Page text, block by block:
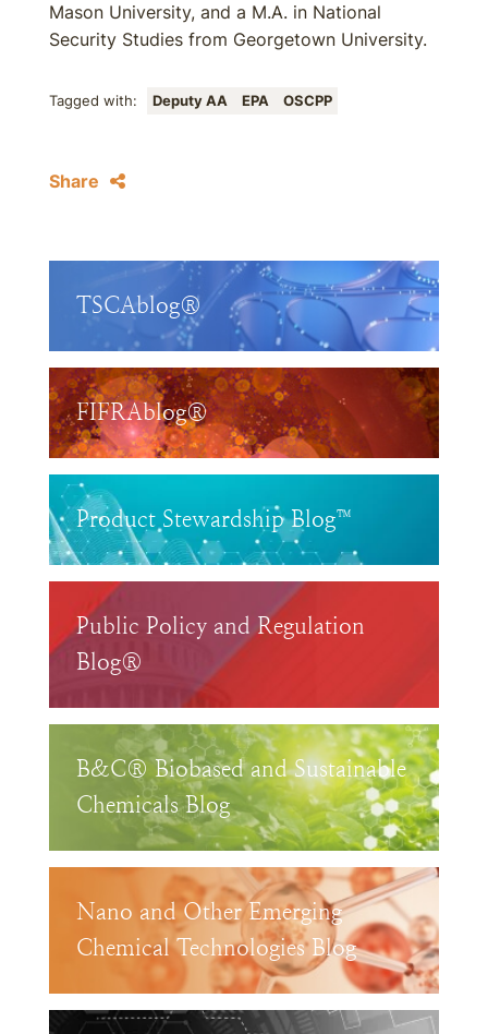
Mason University, and a M.A. in National
Security Studies from Georgetown University.
Tagged with: Deputy AA EPA OSCPP
Share
TSCAblog®
FIFRAblog®
Product Stewardship Blog™
Public Policy and Regulation
Blog®
B&C® Biobased and Sustainable
Chemicals Blog
Nano and Other Emerging
Chemical Technologies Blog